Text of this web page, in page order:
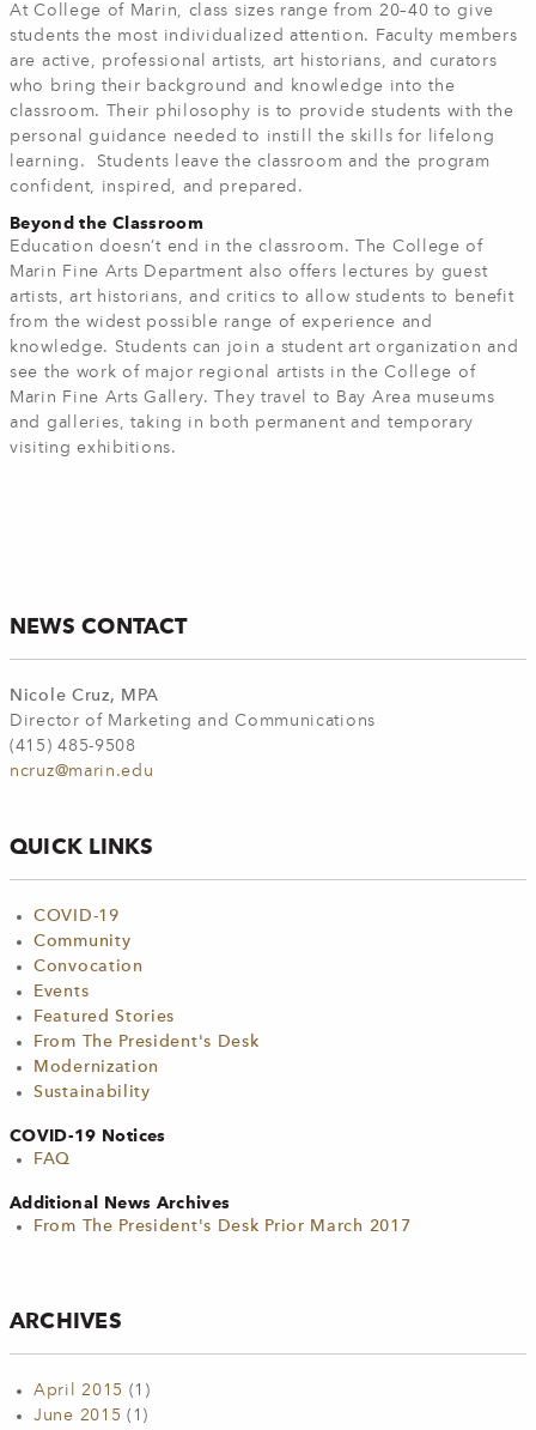
At College of Marin, class sizes range from 20–40 to give
students the most individualized attention. Faculty members
are active, professional artists, art historians, and curators
who bring their background and knowledge into the
classroom. Their philosophy is to provide students with the
personal guidance needed to instill the skills for lifelong
learning. Students leave the classroom and the program
confident, inspired, and prepared.
Beyond the Classroom
Education doesn’t end in the classroom. The College of
Marin Fine Arts Department also offers lectures by guest
artists, art historians, and critics to allow students to benefit
from the widest possible range of experience and
knowledge. Students can join a student art organization and
see the work of major regional artists in the College of
Marin Fine Arts Gallery. They travel to Bay Area museums
and galleries, taking in both permanent and temporary
visiting exhibitions.
NEWS CONTACT
Nicole Cruz, MPA
Director of Marketing and Communications
(415) 485-9508
ncruz@marin.edu
QUICK LINKS
COVID-19
Community
Convocation
Events
Featured Stories
From The President's Desk
Modernization
Sustainability
COVID-19 Notices
FAQ
Additional News Archives
From The President's Desk Prior March 2017
ARCHIVES
April 2015 (1)
June 2015 (1)